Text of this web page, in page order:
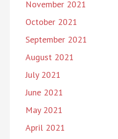
November 2021
October 2021
September 2021
August 2021
July 2021
June 2021
May 2021
April 2021